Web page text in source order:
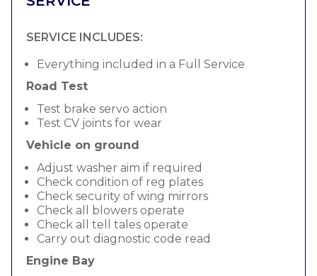
SERVICE INCLUDES:
Everything included in a Full Service
Road Test
Test brake servo action
Test CV joints for wear
Vehicle on ground
Adjust washer aim if required
Check condition of reg plates
Check security of wing mirrors
Check all blowers operate
Check all tell tales operate
Carry out diagnostic code read
Engine Bay